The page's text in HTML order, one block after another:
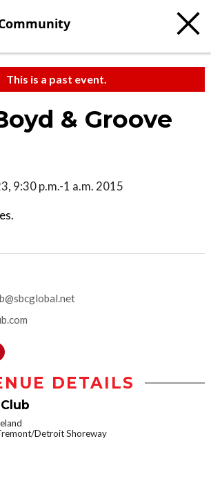
This is a past event.
& Groove
9:30 p.m.-1 a.m. 2015
DETAILS
Detroit Shoreway